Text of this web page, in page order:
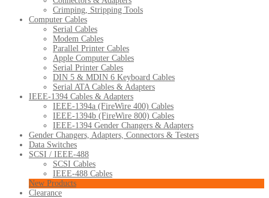
Crimping, Stripping Tools
Computer Cables
Serial Cables
Modem Cables
Parallel Printer Cables
Apple Computer Cables
Serial Printer Cables
DIN 5 & MDIN 6 Keyboard Cables
Serial ATA Cables & Adapters
IEEE-1394 Cables & Adapters
IEEE-1394a (FireWire 400) Cables
IEEE-1394b (FireWire 800) Cables
IEEE-1394 Gender Changers & Adapters
Gender Changers, Adapters, Connectors & Testers
Data Switches
SCSI / IEEE-488
SCSI Cables
IEEE-488 Cables
New Products
Clearance